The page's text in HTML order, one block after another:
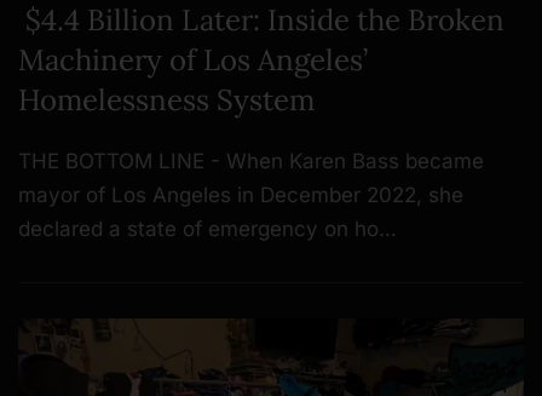
$4.4 Billion Later: Inside the Broken
Machinery of Los Angeles’
Homelessness System
THE BOTTOM LINE - When Karen Bass became
mayor of Los Angeles in December 2022, she
declared a state of emergency on ho…